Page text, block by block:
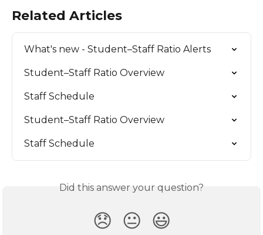
Related Articles
What's new - Student–Staff Ratio Alerts
Student–Staff Ratio Overview
Staff Schedule
Student–Staff Ratio Overview
Staff Schedule
Did this answer your question?
😞 😐 😃